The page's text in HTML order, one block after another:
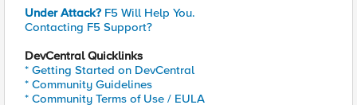
Under Attack? F5 Will Help You.
Contacting F5 Support?
DevCentral Quicklinks
* Getting Started on DevCentral
* Community Guidelines
* Community Terms of Use / EULA